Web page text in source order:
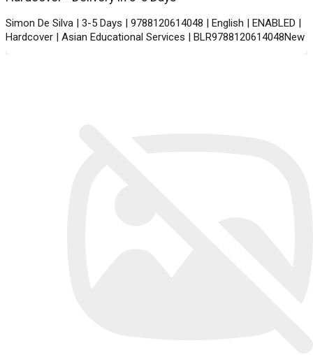
Simon De Silva | 3-5 Days | 9788120614048 | English | ENABLED |
Hardcover | Asian Educational Services | BLR9788120614048New